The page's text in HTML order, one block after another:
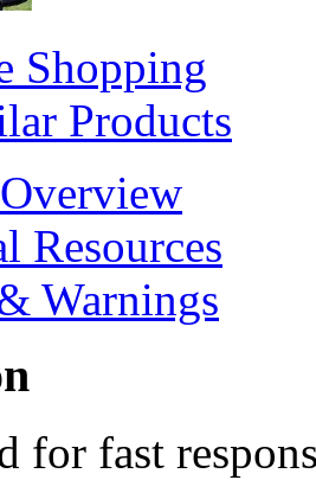
Shopping
Products
Resources
Warnings
for fast